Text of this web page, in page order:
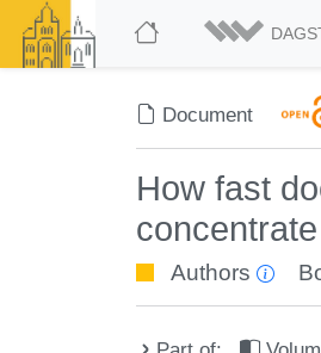
Document
How fast
Authors